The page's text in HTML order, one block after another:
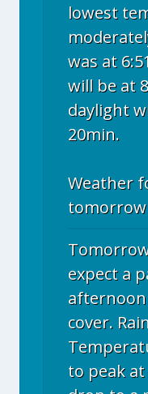
lowest
was at
will be at
daylight
20min.
Weather
tomorrow
expect a
cover.
to peak at